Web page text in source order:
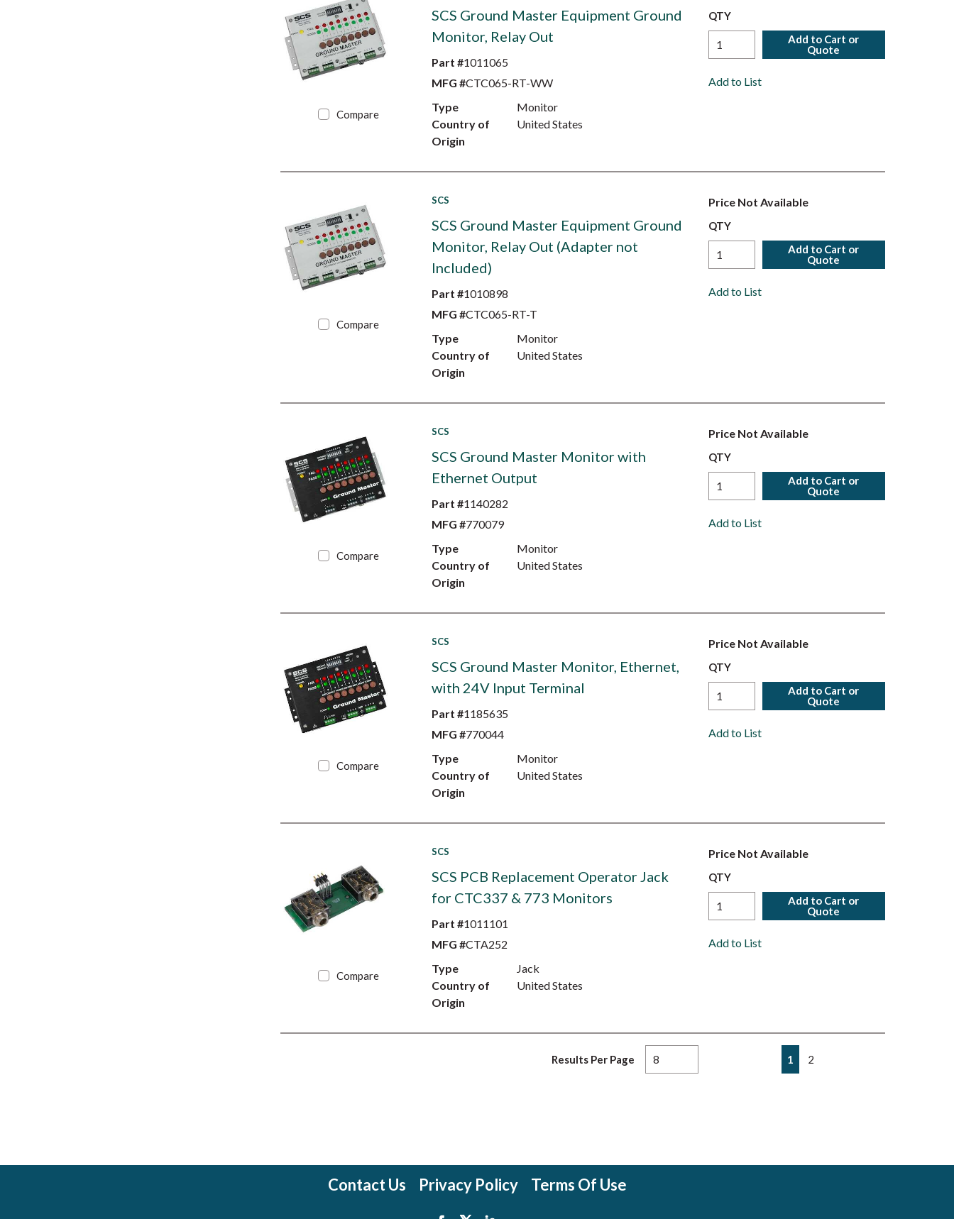
Compare
SCS Ground Master Equipment Ground
Monitor, Relay Out
Part #1011065
MFG #CTC065-RT-WW
Type
Monitor
Country of
Origin
United States
QTY
Add to Cart or
Quote
Add to List
Compare
SCS
SCS Ground Master Equipment Ground
Monitor, Relay Out (Adapter not
Included)
Part #1010898
MFG #CTC065-RT-T
Type
Monitor
Country of
Origin
United States
Price Not Available
QTY
Add to Cart or
Quote
Add to List
Compare
SCS
SCS Ground Master Monitor with
Ethernet Output
Part #1140282
MFG #770079
Type
Monitor
Country of
Origin
United States
Price Not Available
QTY
Add to Cart or
Quote
Add to List
Compare
SCS
SCS Ground Master Monitor, Ethernet,
with 24V Input Terminal
Part #1185635
MFG #770044
Type
Monitor
Country of
Origin
United States
Price Not Available
QTY
Add to Cart or
Quote
Add to List
Compare
SCS
SCS PCB Replacement Operator Jack
for CTC337 & 773 Monitors
Part #1011101
MFG #CTA252
Type
Jack
Country of
Origin
United States
Price Not Available
QTY
Add to Cart or
Quote
Add to List
Results Per Page Previous page
1 2
Contact Us Privacy Policy Terms Of Use